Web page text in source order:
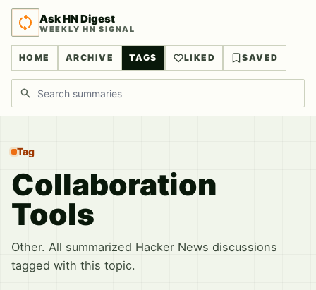
Ask HN Digest
WEEKLY HN SIGNAL
HOME ARCHIVE TAGS LIKED SAVED
Search discussions
Tag
Collaboration
Tools
Other. All summarized Hacker News discussions
tagged with this topic.